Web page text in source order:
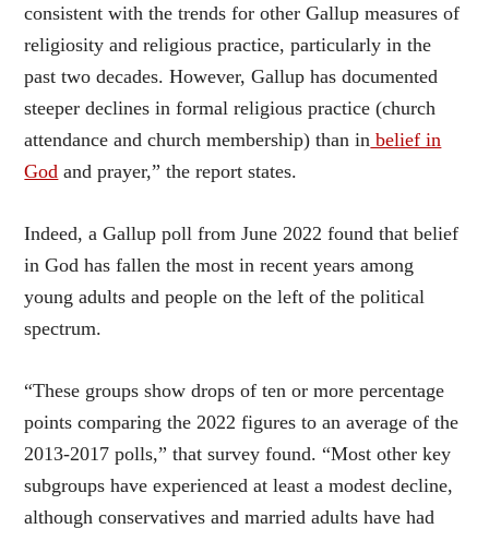
consistent with the trends for other Gallup measures of
religiosity and religious practice, particularly in the
past two decades. However, Gallup has documented
steeper declines in formal religious practice (church
attendance and church membership) than in belief in
God and prayer,” the report states.
Indeed, a Gallup poll from June 2022 found that belief
in God has fallen the most in recent years among
young adults and people on the left of the political
spectrum.
“These groups show drops of ten or more percentage
points comparing the 2022 figures to an average of the
2013-2017 polls,” that survey found. “Most other key
subgroups have experienced at least a modest decline,
although conservatives and married adults have had